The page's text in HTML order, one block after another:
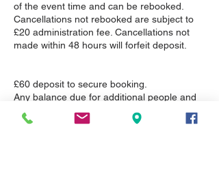
of the event time and can be rebooked.
Cancellations not rebooked are subject to
£20 administration fee. Cancellations not
made within 48 hours will forfeit deposit.
£60 deposit to secure booking.
Any balance due for additional people and
upgrades can be paid on the day of the
event or invoiced in advance.